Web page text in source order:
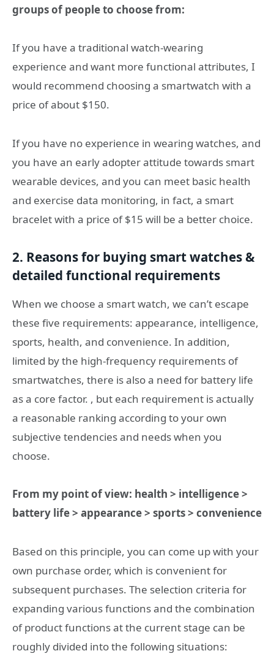
groups of people to choose from:
If you have a traditional watch-wearing
experience and want more functional attributes, I
would recommend choosing a smartwatch with a
price of about $150.
If you have no experience in wearing watches, and
you have an early adopter attitude towards smart
wearable devices, and you can meet basic health
and exercise data monitoring, in fact, a smart
bracelet with a price of $15 will be a better choice.
2. Reasons for buying smart watches &
detailed functional requirements
When we choose a smart watch, we can’t escape
these five requirements: appearance, intelligence,
sports, health, and convenience. In addition,
limited by the high-frequency requirements of
smartwatches, there is also a need for battery life
as a core factor. , but each requirement is actually
a reasonable ranking according to your own
subjective tendencies and needs when you
choose.
From my point of view: health > intelligence >
battery life > appearance > sports > convenience
Based on this principle, you can come up with your
own purchase order, which is convenient for
subsequent purchases. The selection criteria for
expanding various functions and the combination
of product functions at the current stage can be
roughly divided into the following situations: